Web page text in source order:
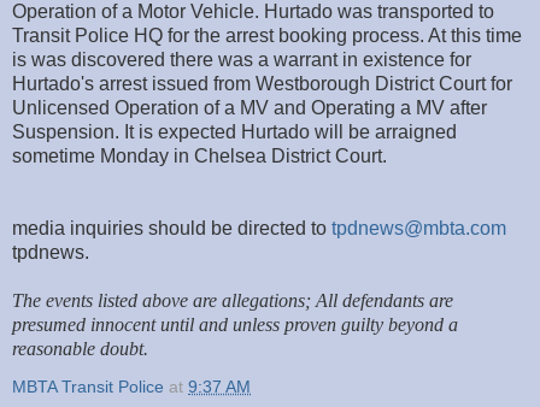
Operation of a Motor Vehicle. Hurtado was transported to
Transit Police HQ for the arrest booking process. At this time
is was discovered there was a warrant in existence for
Hurtado's arrest issued from Westborough District Court for
Unlicensed Operation of a MV and Operating a MV after
Suspension. It is expected Hurtado will be arraigned
sometime Monday in Chelsea District Court.
media inquiries should be directed to tpdnews@mbta.com
tpdnews.
The events listed above are allegations; All defendants are
presumed innocent until and unless proven guilty beyond a
reasonable doubt.
MBTA Transit Police at 9:37 AM